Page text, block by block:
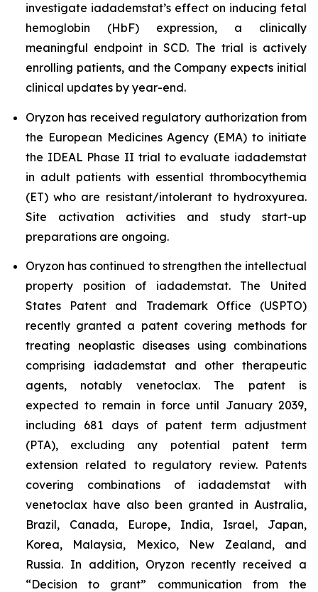
investigate iadademstat’s effect on inducing fetal
hemoglobin (HbF) expression, a clinically
meaningful endpoint in SCD. The trial is actively
enrolling patients, and the Company expects initial
clinical updates by year-end.
Oryzon has received regulatory authorization from
the European Medicines Agency (EMA) to initiate
the IDEAL Phase II trial to evaluate iadademstat
in adult patients with essential thrombocythemia
(ET) who are resistant/intolerant to hydroxyurea.
Site activation activities and study start-up
preparations are ongoing.
Oryzon has continued to strengthen the intellectual
property position of iadademstat. The United
States Patent and Trademark Office (USPTO)
recently granted a patent covering methods for
treating neoplastic diseases using combinations
comprising iadademstat and other therapeutic
agents, notably venetoclax. The patent is
expected to remain in force until January 2039,
including 681 days of patent term adjustment
(PTA), excluding any potential patent term
extension related to regulatory review. Patents
covering combinations of iadademstat with
venetoclax have also been granted in Australia,
Brazil, Canada, Europe, India, Israel, Japan,
Korea, Malaysia, Mexico, New Zealand, and
Russia. In addition, Oryzon recently received a
“Decision to grant” communication from the